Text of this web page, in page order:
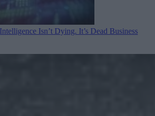
Isn’t Dying. It’s Dead Business